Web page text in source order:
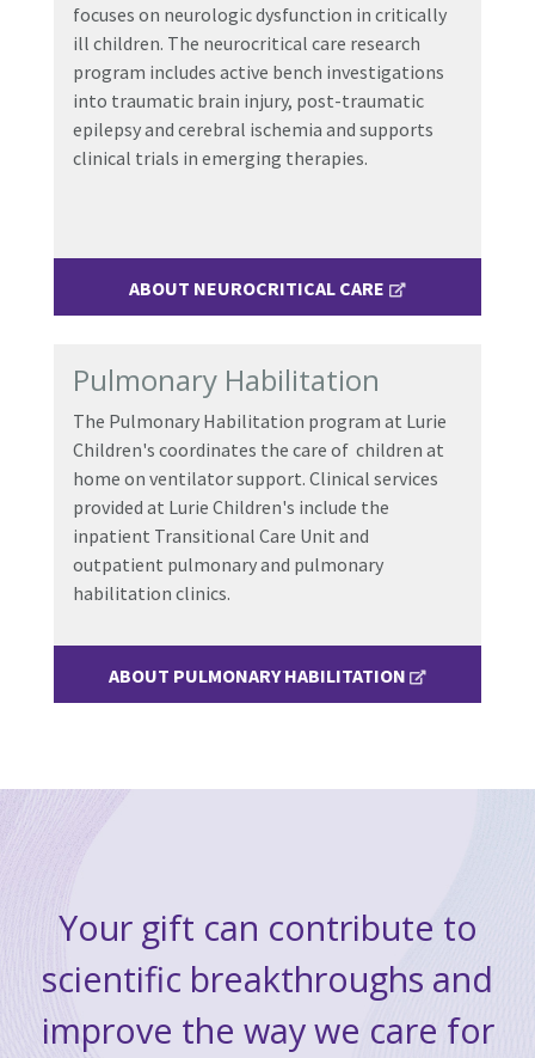
focuses on neurologic dysfunction in critically
ill children. The neurocritical care research
program includes active bench investigations
into traumatic brain injury, post-traumatic
epilepsy and cerebral ischemia and supports
clinical trials in emerging therapies.
ABOUT NEUROCRITICAL CARE
Pulmonary Habilitation
The Pulmonary Habilitation program at Lurie
Children's coordinates the care of children at
home on ventilator support. Clinical services
provided at Lurie Children's include the
inpatient Transitional Care Unit and
outpatient pulmonary and pulmonary
habilitation clinics.
ABOUT PULMONARY HABILITATION
Your gift can contribute to
scientific breakthroughs and
improve the way we care for